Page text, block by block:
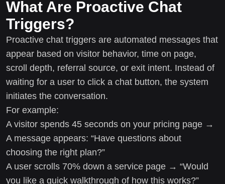
What Are Proactive Chat
Triggers?
Proactive chat triggers are automated messages that
appear based on visitor behavior, time on page,
scroll depth, referral source, or exit intent. Instead of
waiting for a user to click a chat button, the system
initiates the conversation.
For example:
A visitor spends 45 seconds on your pricing page →
A message appears: “Have questions about
choosing the right plan?”
A user scrolls 70% down a service page → “Would
you like a quick walkthrough of how this works?”